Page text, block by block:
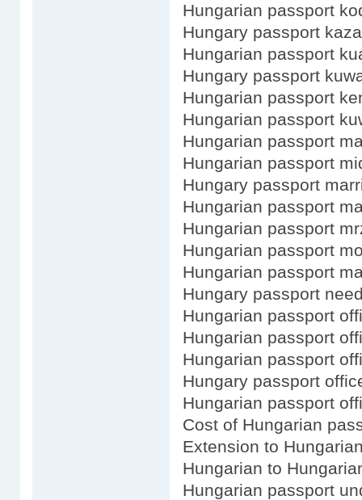
Hungarian passport
Hungary passport
Hungarian passport
Hungary passport
Hungarian passport
Hungarian passport
Hungarian passport
Hungarian passport
Hungary passport
Hungarian passport
Hungarian passport
Hungarian passport
Hungarian passport
Hungary passport
Hungarian passport
Hungarian passport
Hungarian passport
Hungary passport
Hungarian passport
Cost of Hungarian
Extension to
Hungarian to
Hungarian passport